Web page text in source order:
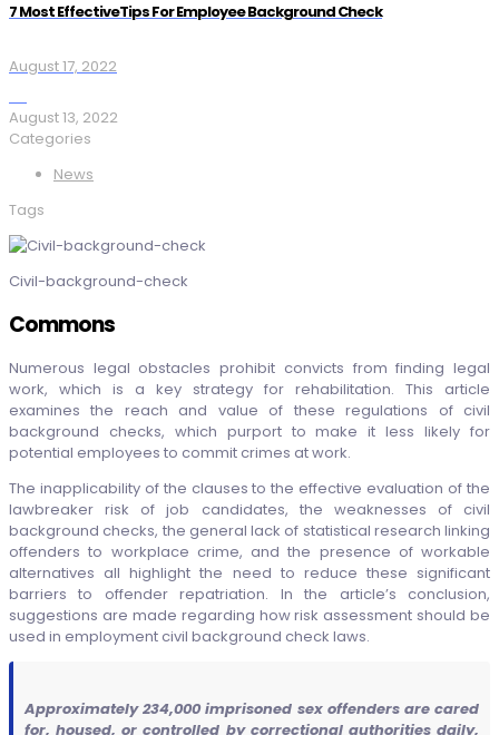
7 Most EffectiveTips For Employee Background Check
August 17, 2022
August 13, 2022
Categories
News
Tags
Civil-background-check
Commons
Numerous legal obstacles prohibit convicts from finding legal
work, which is a key strategy for rehabilitation. This article
examines the reach and value of these regulations of civil
background checks, which purport to make it less likely for
potential employees to commit crimes at work.
The inapplicability of the clauses to the effective evaluation of the
lawbreaker risk of job candidates, the weaknesses of civil
background checks, the general lack of statistical research linking
offenders to workplace crime, and the presence of workable
alternatives all highlight the need to reduce these significant
barriers to offender repatriation. In the article’s conclusion,
suggestions are made regarding how risk assessment should be
used in employment civil background check laws.
Approximately 234,000 imprisoned sex offenders are cared
for, housed, or controlled by correctional authorities daily,